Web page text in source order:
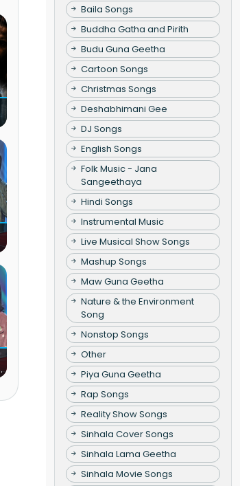
Baila Songs
Buddha Gatha and Pirith
Budu Guna Geetha
Cartoon Songs
Christmas Songs
Deshabhimani Gee
DJ Songs
English Songs
Folk Music - Jana
Sangeethaya
Hindi Songs
Instrumental Music
Live Musical Show Songs
Mashup Songs
Maw Guna Geetha
Nature & the Environment
Song
Nonstop Songs
Other
Piya Guna Geetha
Rap Songs
Reality Show Songs
Sinhala Cover Songs
Sinhala Lama Geetha
Sinhala Movie Songs